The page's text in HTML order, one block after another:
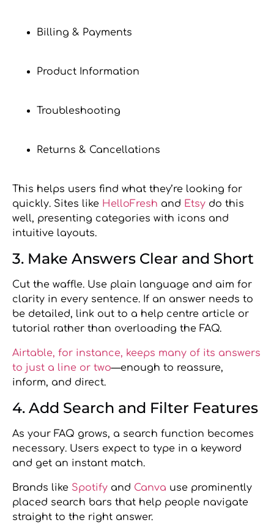
Billing & Payments
Product Information
Troubleshooting
Returns & Cancellations
This helps users find what they’re looking for
quickly. Sites like HelloFresh and Etsy do this
well, presenting categories with icons and
intuitive layouts.
3. Make Answers Clear and Short
Cut the waffle. Use plain language and aim for
clarity in every sentence. If an answer needs to
be detailed, link out to a help centre article or
tutorial rather than overloading the FAQ.
Airtable, for instance, keeps many of its answers
to just a line or two—enough to reassure,
inform, and direct.
4. Add Search and Filter Features
As your FAQ grows, a search function becomes
necessary. Users expect to type in a keyword
and get an instant match.
Brands like Spotify and Canva use prominently
placed search bars that help people navigate
straight to the right answer.